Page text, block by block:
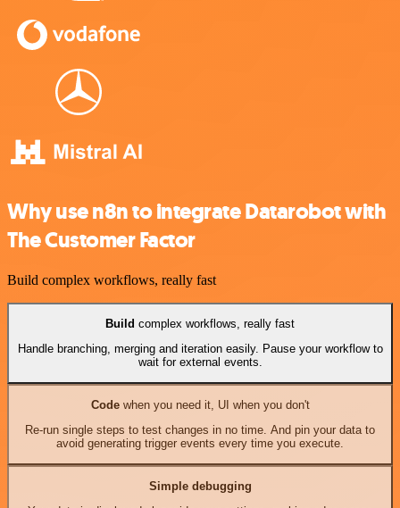
Why use n8n to integrate Datarobot with
The Customer Factor
Build complex workflows, really fast
Build complex workflows, really fast
Handle branching, merging and iteration easily. Pause your workflow to
wait for external events.
Codewhen you need it, UI when you don't
Re-run single steps to test changes in no time. And pin your data to
avoid generating trigger events every time you execute.
Simple debugging